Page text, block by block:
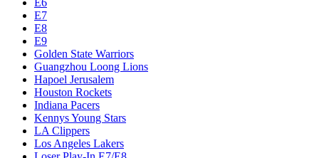
E7
E8
E9
Golden State Warriors
Guangzhou Loong Lions
Hapoel Jerusalem
Houston Rockets
Indiana Pacers
Kennys Young Stars
LA Clippers
Los Angeles Lakers